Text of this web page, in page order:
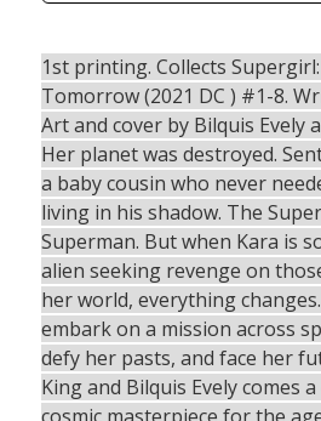
1st printing. Collects
Tomorrow (2021 DC ) #1-8.
Art and cover by Bilquis Evely
Her planet was destroyed.
a baby cousin who never
living in his shadow. The
Superman. But when Kara is
alien seeking revenge on
her world, everything
embark on a mission across
defy her pasts, and face her
King and Bilquis Evely comes